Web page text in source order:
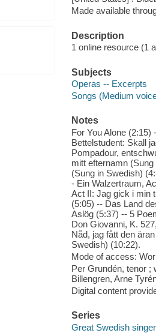
Made available
Description
1 online resource (1
Subjects
Operas -- Excerpts
Songs (Medium
Notes
For You Alone (2:15)
Bettelstudent: Skall
Pompadour,
mitt efternamn
(Sung in Swedish)
- Ein Walzertraum,
Act II: Jag gick i min
(5:05) -- Das Land
Aslög (5:37) -- 5
Don Giovanni, K.
Nåd, jag fått den
Swedish) (10:22).
Mode of access:
Per Grundén, tenor ;
Billengren, Arne
Digital content
Series
Great Swedish